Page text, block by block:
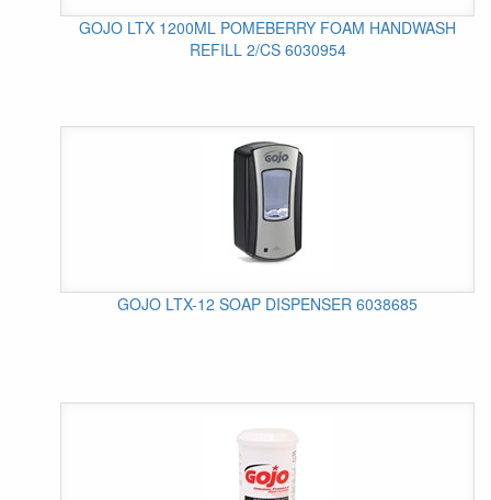
GOJO LTX 1200ML POMEBERRY FOAM HANDWASH
REFILL 2/CS 6030954
GOJO LTX-12 SOAP DISPENSER 6038685